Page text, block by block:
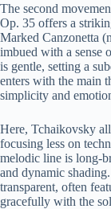
The second
Op. 35 offers a
Marked Canzonetta
imbued with a sense
is gentle, setting a
enters with the main
simplicity and
Here, Tchaikovsky
focusing less on
melodic line is long-
and dynamic
transparent, often
gracefully with the